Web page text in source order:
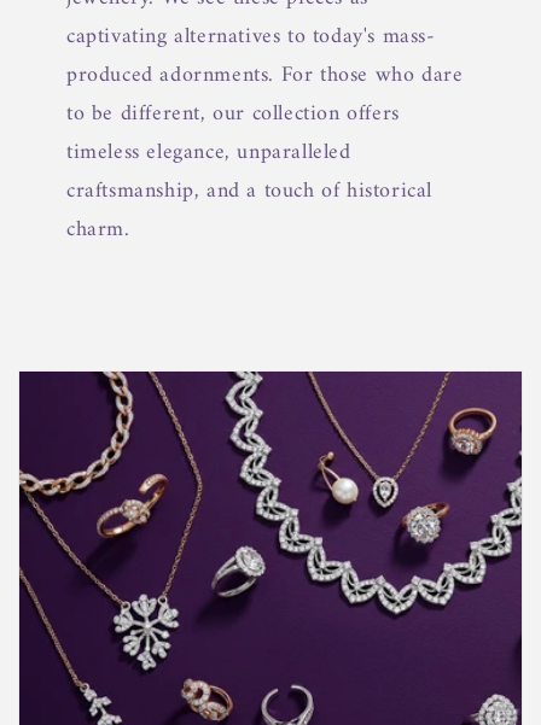
captivating alternatives to today's mass-
produced adornments. For those who dare
to be different, our collection offers
timeless elegance, unparalleled
craftsmanship, and a touch of historical
charm.